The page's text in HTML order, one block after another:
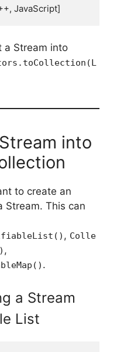
a Stream into
into
to create an
Stream. This can
, Colle
,
.
a Stream
List